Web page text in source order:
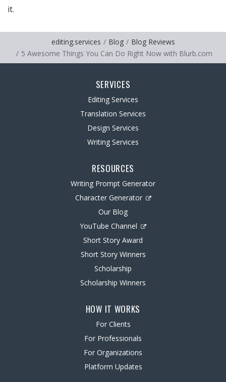
it.
editing.services Blog
Blog Reviews
5 Awesome Things You Can Do Right Now with Blurb.com
SERVICES
Editing Services
Translation Services
Design Services
Writing Services
RESOURCES
Writing Prompt Generator
Character Generator
Our Blog
YouTube Channel
Short Story Award
Short Story Winners
Scholarship
Scholarship Winners
HOW IT WORKS
For Clients
For Professionals
For Organizations
Platform Updates